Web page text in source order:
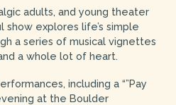
adults, and young theater
explores life’s simple
a series of musical vignettes
a whole lot of heart.
including a “”Pay
at the Boulder